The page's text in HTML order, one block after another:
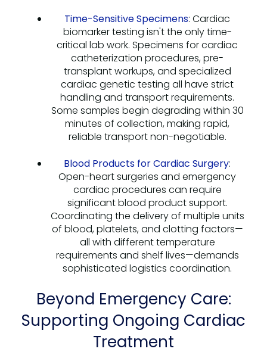
Time-Sensitive Specimens: Cardiac
biomarker testing isn't the only time-
critical lab work. Specimens for cardiac
catheterization procedures, pre-
transplant workups, and specialized
cardiac genetic testing all have strict
handling and transport requirements.
Some samples begin degrading within 30
minutes of collection, making rapid,
reliable transport non-negotiable.
Blood Products for Cardiac Surgery:
Open-heart surgeries and emergency
cardiac procedures can require
significant blood product support.
Coordinating the delivery of multiple units
of blood, platelets, and clotting factors—
all with different temperature
requirements and shelf lives—demands
sophisticated logistics coordination.
Beyond Emergency Care:
Supporting Ongoing Cardiac
Treatment